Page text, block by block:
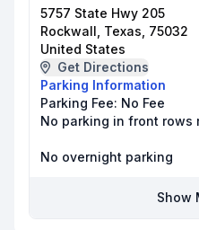
5757 State Hwy 205
Rockwall, Texas, 75032
United States
Get Directions
Parking Information
Parking Fee: No Fee
No parking in front rows
No overnight parking
Show